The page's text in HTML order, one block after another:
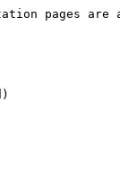
pages are